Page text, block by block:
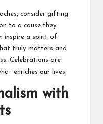
consider gifting
to a cause they
inspire a spirit of
truly matters and
Celebrations are
enriches our lives.
with